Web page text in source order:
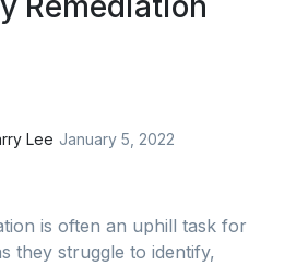
Lee January 5, 2022
is often an uphill task for
they struggle to identify,